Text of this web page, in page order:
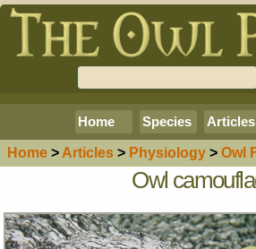
Home Species Articles
Home > Articles > Physiology > Owl
Owl